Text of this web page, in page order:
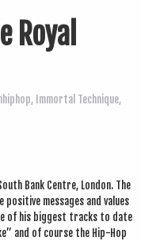
Royal
, Immortal Technique,
Bank Centre, Lon­don. The
mes­sages and val­ues
of his biggest tracks to date
and of course the Hip-Hop